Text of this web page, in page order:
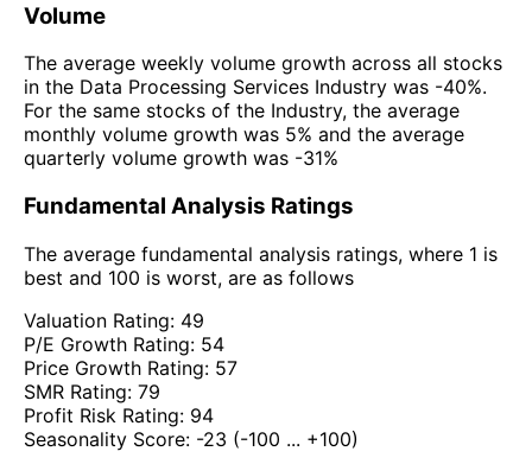
Volume
The average weekly volume growth across all stocks
in the Data Processing Services Industry was -40%.
For the same stocks of the Industry, the average
monthly volume growth was 5% and the average
quarterly volume growth was -31%
Fundamental Analysis Ratings
The average fundamental analysis ratings, where 1 is
best and 100 is worst, are as follows
Valuation Rating: 49
P/E Growth Rating: 54
Price Growth Rating: 57
SMR Rating: 79
Profit Risk Rating: 94
Seasonality Score: -23 (-100 ... +100)